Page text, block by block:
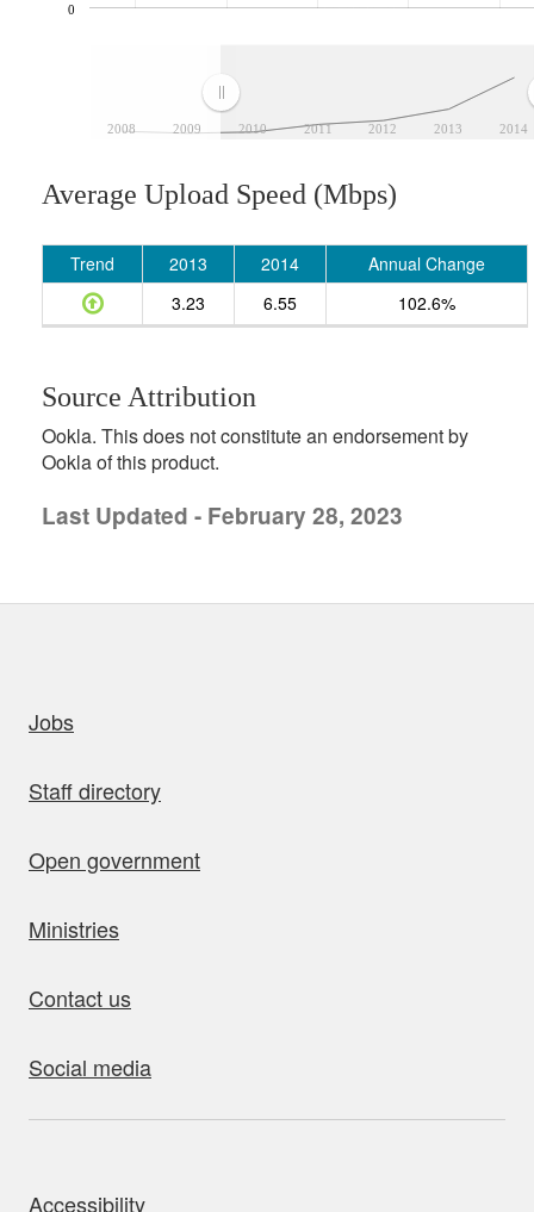
2008 2009 2010 2011 2012 2013 2014
0
Average Upload Speed (Mbps)
Trend 2013 2014
Annual Change
3.23
6.55 102.6%
Source Attribution
Ookla. This does not constitute an endorsement by
Ookla of this product.
Last Updated - February 28, 2023
Jobs
Staff directory
Open government
Ministries
Contact us
Social media
Accessibility